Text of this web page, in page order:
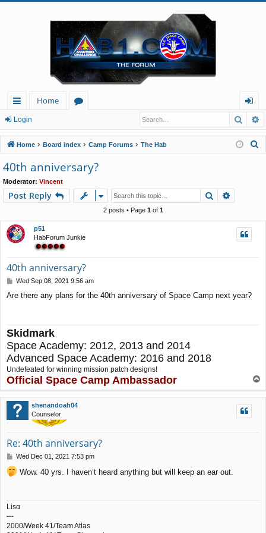
ui
ck
lin
ks
Home
u
m
s
og
in
Login
Home Board index Camp Forums The Hab
40th anniversary?
Moderator: Vincent
Post Reply Search
2 posts • Page 1of 1
p51
HabForum Junkie
40th anniversary?
P
s
Wed Sep 08, 2021 9:56 am
Are there any plans for the 40th anniversary of Space Camp next year?
Skidmark
Space Academy: 2012, 2013 and 2014
Advanced Space Academy: 2016 and 2018
Undefeated for winning mission patch designs!
Official Space Camp Ambassador
o
p
shenandoah04
Counselor
Re: 40th anniversary?
P
o
s
Wed Dec 01, 2021 7:53 pm
Wow. 40 yrs. I haven’t heard anything but will keep an ear out.
Lisα
---
2000/Week 41/Team Atlas